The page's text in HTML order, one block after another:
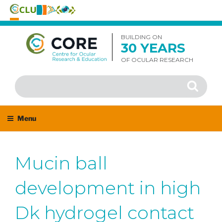
Skip
content
BUILDING ON
30 YEARS
OF OCULAR RESEARCH
Search
for:
Search
Menu
Mucin ball
development in high
Dk hydrogel contact